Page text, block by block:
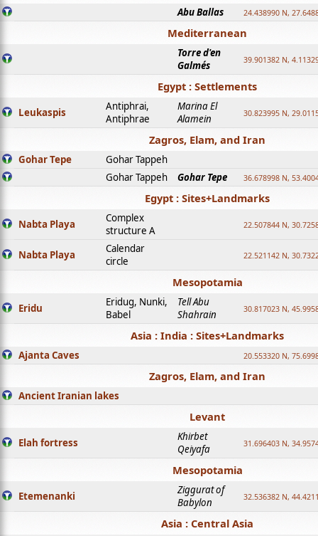
Abu Ballas 24.438990 N,
Mediterranean
Torre d'en
Galmés
39.901382 N,
Egypt : Settlements
Leukaspis
Antiphrai,
Antiphrae
Marina El
Alamein
30.823995 N,
Zagros, Elam, and Iran
Gohar Tepe
Gohar Tappeh
Gohar Tappeh
Gohar Tepe 36.678998 N,
Egypt : Sites+Landmarks
Nabta Playa
Complex
structure A
22.507844 N,
Nabta Playa
Calendar
circle
22.521142 N,
Mesopotamia
Eridu
Eridug, Nunki,
Babel
Tell Abu
Shahrain
30.817023 N,
Asia : India : Sites+Landmarks
Ajanta Caves 20.553320 N,
Zagros, Elam, and Iran
Ancient Iranian lakes
Levant
Elah fortress
Khirbet
Qeiyafa
31.696403 N,
Mesopotamia
Etemenanki
Ziggurat of
Babylon
32.536382 N,
Asia : Central Asia